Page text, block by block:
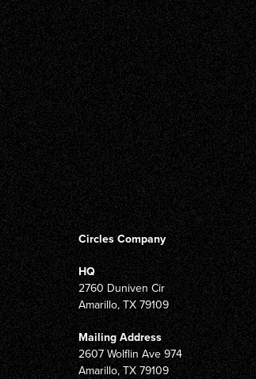
Circles Company
HQ
2760 Duniven Cir
Amarillo, TX 79109
Mailing Address
2607 Wolflin Ave 974
Amarillo, TX 79109